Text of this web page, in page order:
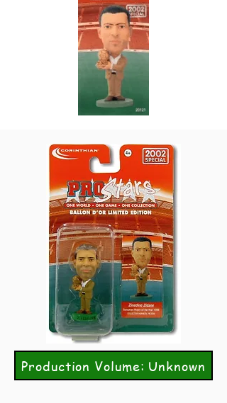
Production Volume: Unknown